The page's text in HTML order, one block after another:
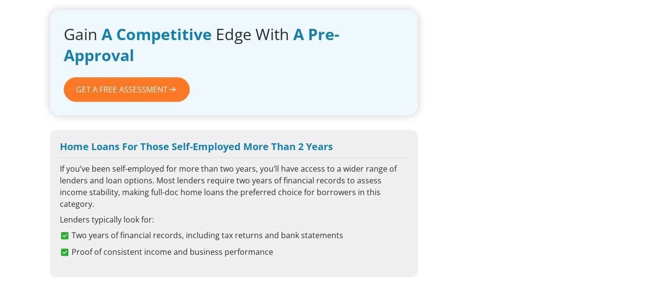
Gain A Competitive Edge With A Pre-
Approval
GET A FREE ASSESSMENT
Home Loans For Those Self-Employed More Than 2 Years
If you’ve been self-employed for more than two years, you’ll have access to a wider range of
lenders and loan options. Most lenders require two years of financial records to assess
income stability, making full-doc home loans the preferred choice for borrowers in this
category.
Lenders typically look for:
Two years of financial records, including tax returns and bank statements
Proof of consistent income and business performance